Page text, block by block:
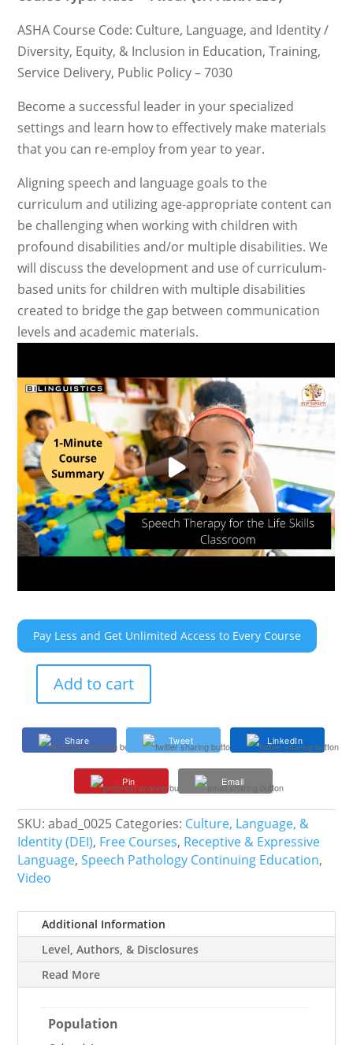
ASHA Course Code: Culture, Language, and Identity /
Diversity, Equity, & Inclusion in Education, Training,
Service Delivery, Public Policy – 7030
Become a successful leader in your specialized
settings and learn how to effectively make materials
that you can re-employ from year to year.
Aligning speech and language goals to the
curriculum and utilizing age-appropriate content can
be challenging when working with children with
profound disabilities and/or multiple disabilities. We
will discuss the development and use of curriculum-
based units for children with multiple disabilities
created to bridge the gap between communication
levels and academic materials.
Pay Less and Get Unlimited Access to Every Course
Speech
for
the
quantity
Add to cart
Share Tweet LinkedIn
Pin Email
SKU:abad_0025 Categories: Culture, Language, &
Identity (DEI), Free Courses, Receptive & Expressive
Language,Speech Pathology Continuing Education,
Video
Additional Information
Level, Authors, & Disclosures
Read More
Population